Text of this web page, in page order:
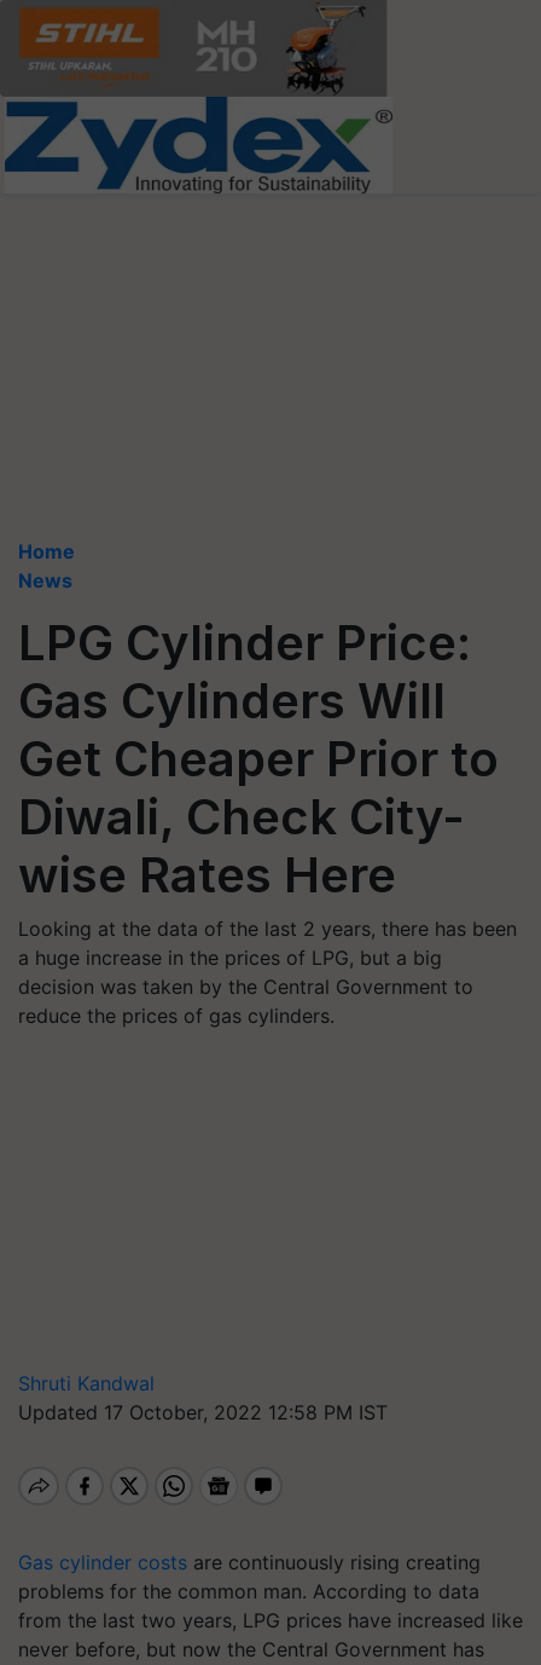
Home
News
LPG Cylinder Price:
Gas Cylinders Will
Get Cheaper Prior to
Diwali, Check City-
wise Rates Here
Looking at the data of the last 2 years, there has been
a huge increase in the prices of LPG, but a big
decision was taken by the Central Government to
reduce the prices of gas cylinders.
Shruti Kandwal
Updated 17 October, 2022 12:58 PM IST
Gas cylinder costs are continuously rising creating
problems for the common man. According to data
from the last two years, LPG prices have increased like
never before, but now the Central Government has